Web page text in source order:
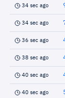
34 sec ago
34 sec ago
36 sec ago
38 sec ago
40 sec ago
40 sec ago